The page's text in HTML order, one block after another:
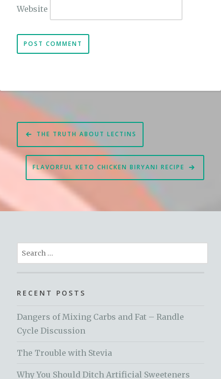
Website
Post
navigation
THE TRUTH ABOUT LECTINS
FLAVORFUL KETO CHICKEN BIRYANI RECIPE
Search
for:
RECENT POSTS
Dangers of Mixing Carbs and Fat – Randle
Cycle Discussion
The Trouble with Stevia
Why You Should Ditch Artificial Sweeteners